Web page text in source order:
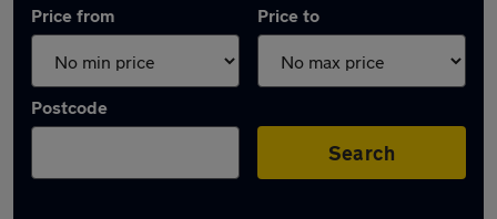
Price from Price to
Postcode
Search